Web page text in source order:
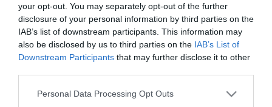
your opt-out. You may separately opt-out of the further
disclosure of your personal information by third parties on the
IAB’s list of downstream participants. This information may
also be disclosed by us to third parties on the IAB’s List of
Downstream Participants that may further disclose it to other
Please note that this website/app uses one or more Google
Personal Data Processing Opt Outs
2025-09-26.
4 tanács, hogy a belső
bizonytalanság ne tegye